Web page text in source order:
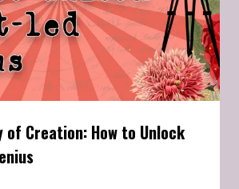
of Creation: How to Unlock